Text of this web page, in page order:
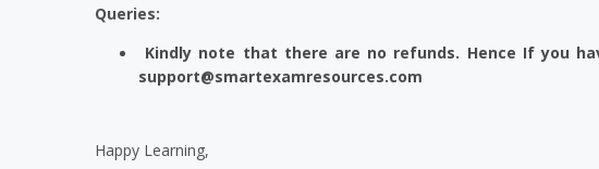
Queries:
Kindly note that there are no refunds. Hence If you
support@smartexamresources.com
Happy Learning,